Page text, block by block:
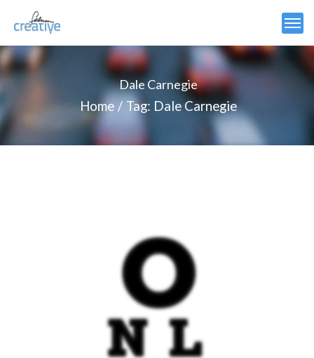
Dale Carnegie
Home
Tag: Dale Carnegie